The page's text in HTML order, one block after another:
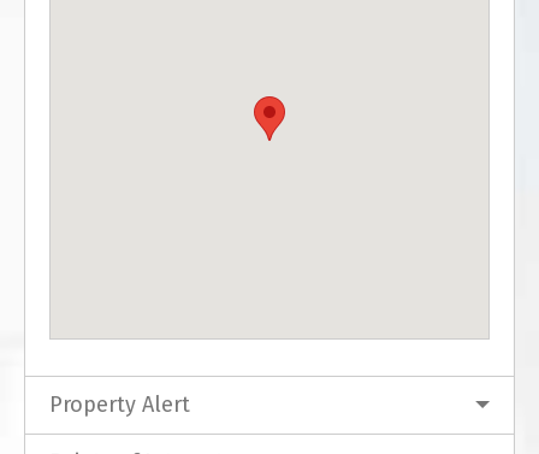
Property Alert